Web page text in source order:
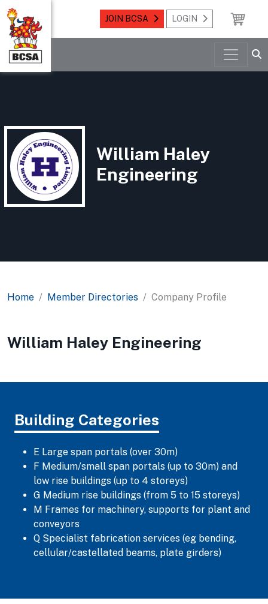
JOIN BCSA LOGIN
William Haley
Engineering
Home Member Directories Company Profile
William Haley Engineering
Building Categories
E Large span portals (over 30m)
F Medium/small span portals (up to 30m) and
low rise buildings (up to 4 storeys)
G Medium rise buildings (from 5 to 15 storeys)
M Frames for machinery, supports for plant and
conveyors
Q Specialist fabrication services (eg bending,
cellular/castellated beams, plate girders)